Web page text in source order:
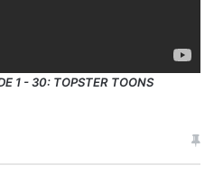
1 - 30: TOPSTER TOONS